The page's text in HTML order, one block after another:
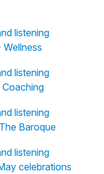
listening
listening
listening
Baroque
listening
celebrations